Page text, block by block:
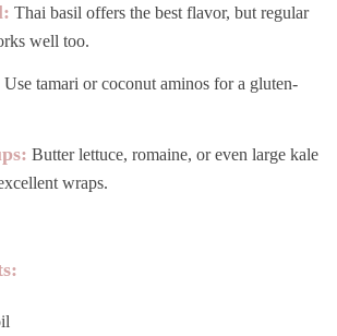
Thai basil offers the best flavor, but regular
well too.
Use tamari or coconut aminos for a gluten-
Butter lettuce, romaine, or even large kale
wraps.